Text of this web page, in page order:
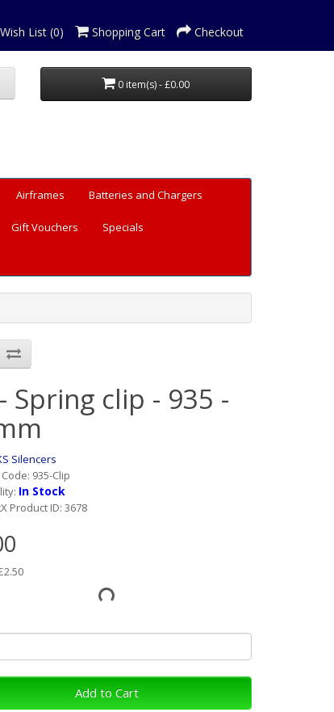
Wish List (0) Shopping Cart Checkout
0 item(s) - £0.00
Airframes Batteries and Chargers
Gift Vouchers Specials
Spring clip - 935 -
Silencers
935-Clip
In Stock
Product ID: 3678
Add to Cart